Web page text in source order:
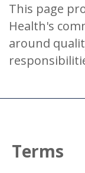
This page
Health's
around
Terms